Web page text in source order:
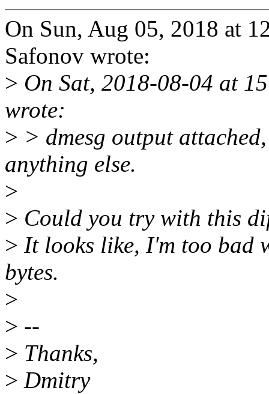
On Sun, Aug 05, 2018 at
Safonov wrote:
> On Sat, 2018-08-04 at
wrote:
> > dmesg output
anything else.
>
> Could you try with this
> It looks like, I'm too bad
bytes.
>
> --
> Thanks,
> Dmitry